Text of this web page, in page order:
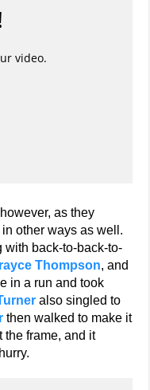
as they
other ways as well.
with back-to-back-to-
Thompson, and
in a run and took
also singled to
then walked to make it
the frame, and it